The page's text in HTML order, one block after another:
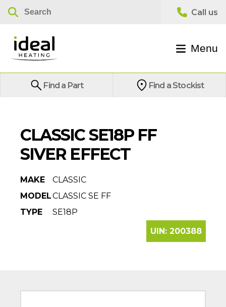
Menu
Find a Part Find a Stockist
CLASSIC SE18P FF
SIVER EFFECT
MAKE
CLASSIC
MODELCLASSIC SE FF
TYPE
SE18P
UIN: 200388